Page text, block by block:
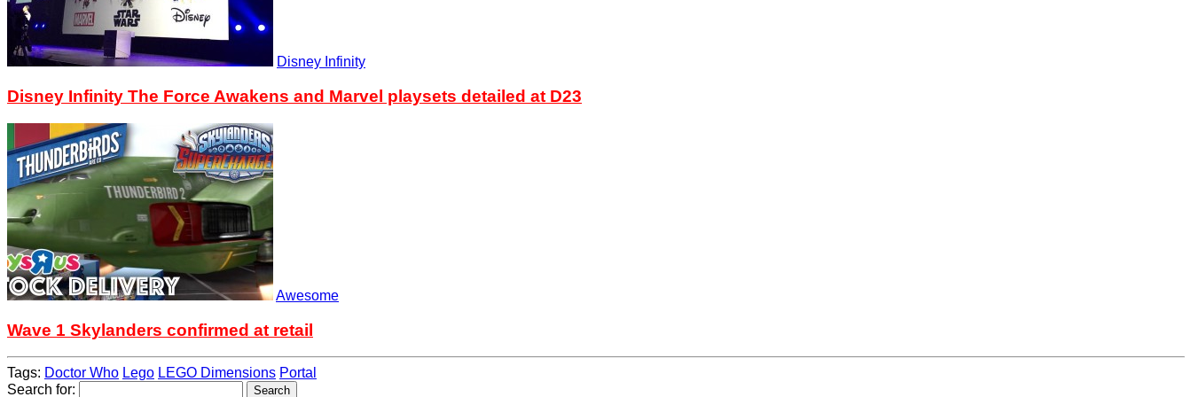
Disney Infinity
Disney Infinity The Force Awakens and Marvel playsets detailed at D23
Awesome
Wave 1 Skylanders confirmed at retail
Tags: Doctor Who Lego LEGO Dimensions Portal
Search for: